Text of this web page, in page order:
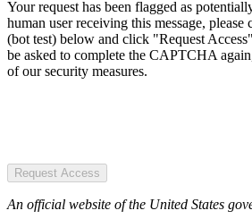
Your request has been flagged as
human user receiving this message,
(bot test) below and click "Request
be asked to complete the CAPTCHA
of our security measures.
Request Access
An official website of the United States